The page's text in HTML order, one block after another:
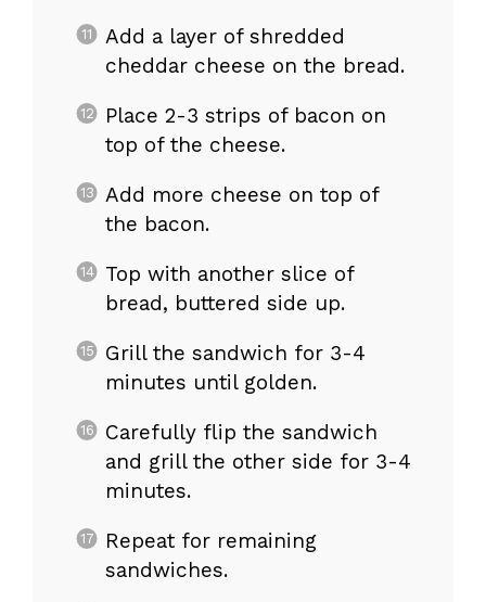
Add a layer of shredded
cheddar cheese on the bread.
Place 2-3 strips of bacon on
top of the cheese.
Add more cheese on top of
the bacon.
Top with another slice of
bread, buttered side up.
Grill the sandwich for 3-4
minutes until golden.
Carefully flip the sandwich
and grill the other side for 3-4
minutes.
Repeat for remaining
sandwiches.